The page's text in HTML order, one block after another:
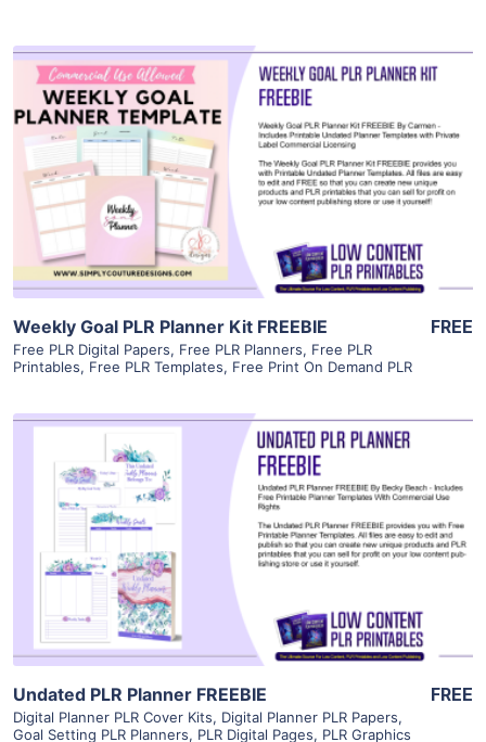
View Details
Visit Supplier
Weekly Goal PLR Planner Kit FREEBIE
Free PLR Digital Papers, Free PLR Planners, Free PLR
Printables, Free PLR Templates, Free Print On Demand PLR
FREE
View Details
Visit Supplier
Undated PLR Planner FREEBIE
Digital Planner PLR Cover Kits, Digital Planner PLR Papers,
Goal Setting PLR Planners, PLR Digital Pages, PLR Graphics
FREE